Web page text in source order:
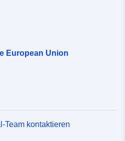
European Union
Team kontaktieren